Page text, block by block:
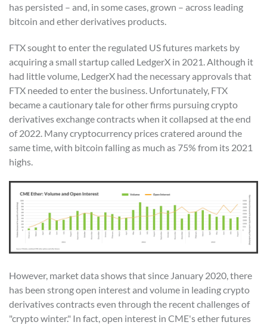
has persisted – and, in some cases, grown – across leading
bitcoin and ether derivatives products.
FTX sought to enter the regulated US futures markets by
acquiring a small startup called LedgerX in 2021. Although it
had little volume, LedgerX had the necessary approvals that
FTX needed to enter the business. Unfortunately, FTX
became a cautionary tale for other firms pursuing crypto
derivatives exchange contracts when it collapsed at the end
of 2022. Many cryptocurrency prices cratered around the
same time, with bitcoin falling as much as 75% from its 2021
highs.
However, market data shows that since January 2020, there
has been strong open interest and volume in leading crypto
derivatives contracts even through the recent challenges of
"crypto winter." In fact, open interest in CME's ether futures